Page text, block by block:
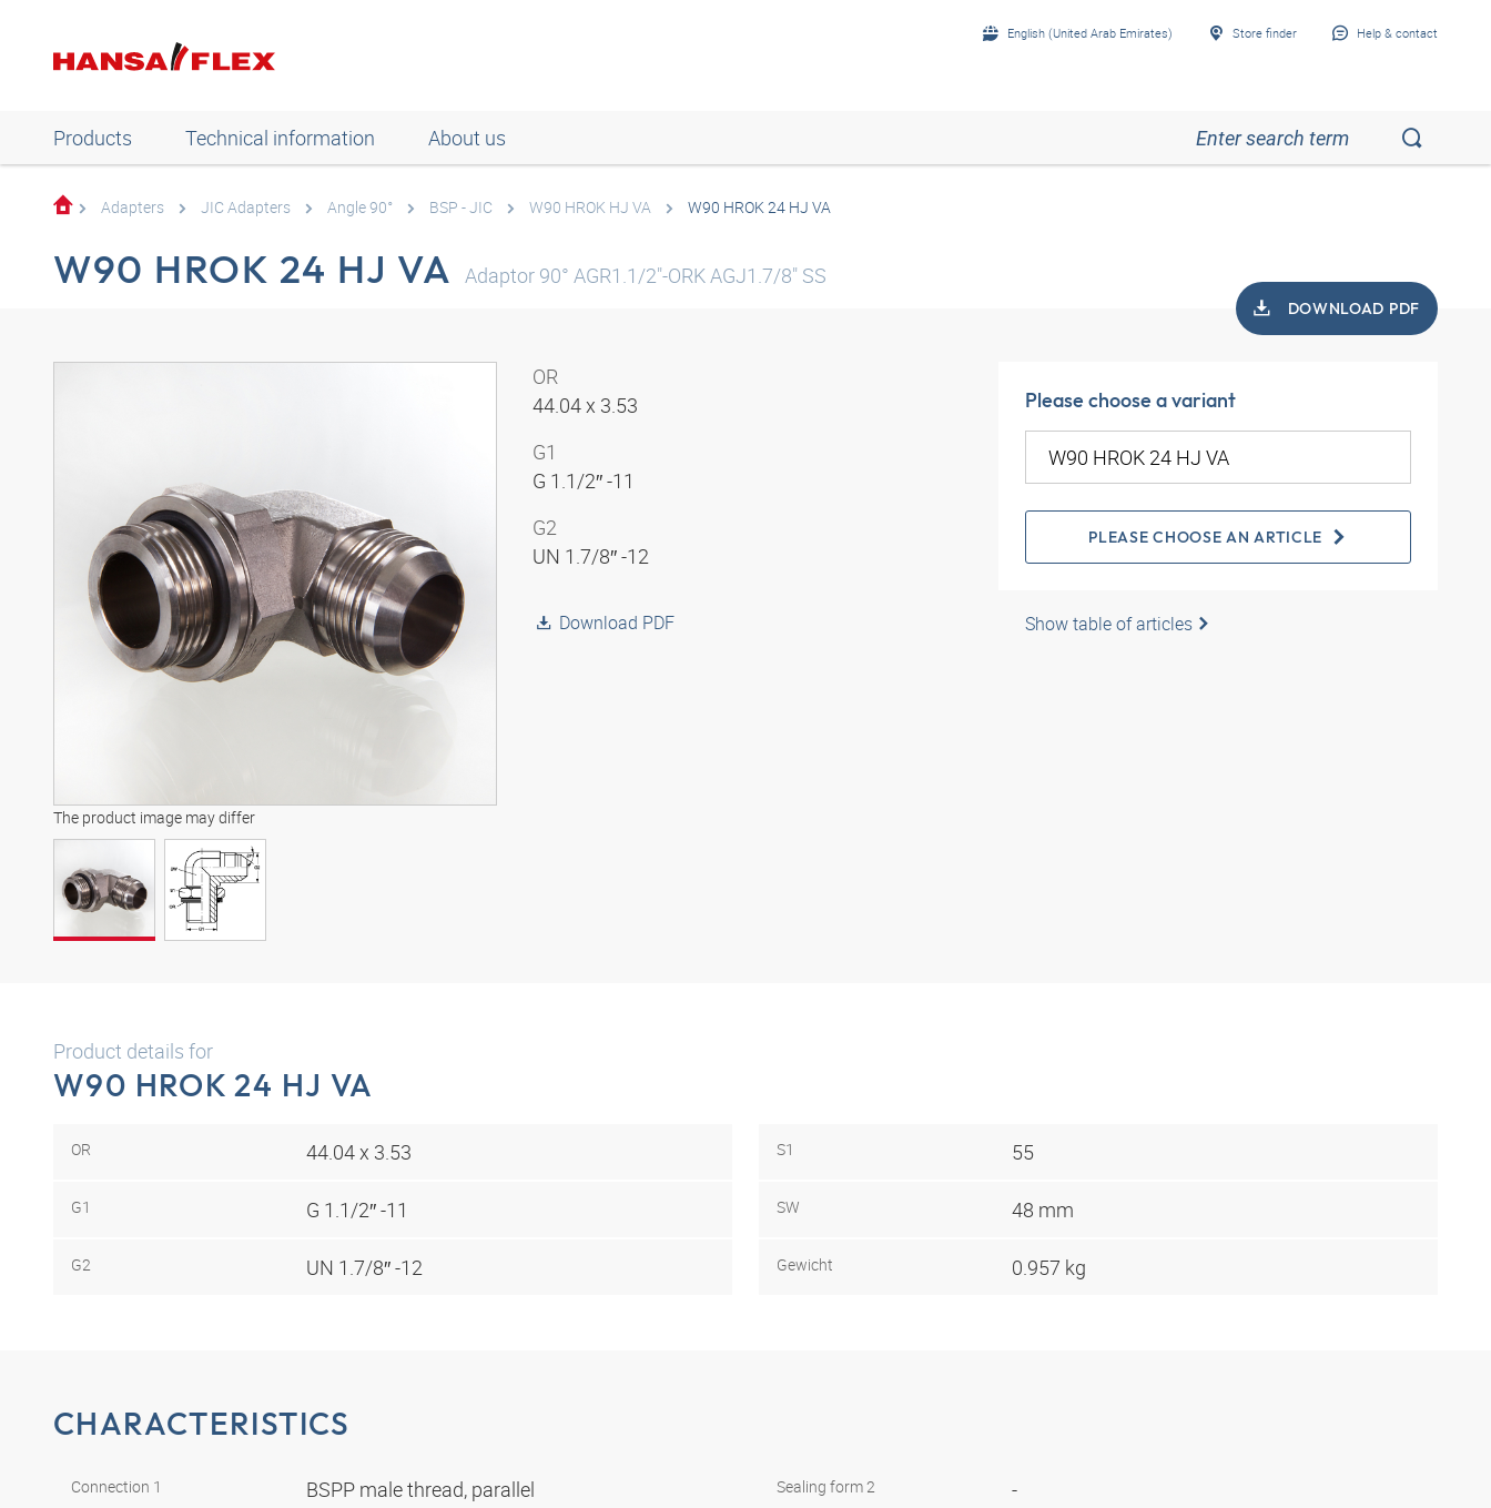
English (United Arab Emirates) Store finder Help & contact
Products Technical information About us
Adapters JIC Adapters Angle 90° BSP - JIC W90 HROK HJ VA W90 HROK 24 HJ VA
W90 HROK 24 HJ VA Adaptor 90° AGR1.1/2"-ORK AGJ1.7/8" SS
DOWNLOAD PDF
The product image may differ
OR
44.04 x 3.53
G1
G 1.1/2″ -11
G2
UN 1.7/8″ -12
Download PDF
Please choose a variant
PLEASE CHOOSE AN ARTICLE
Show table of articles
Product details for
W90 HROK 24 HJ VA
OR 44.04 x 3.53
G1 G 1.1/2″ -11
G2 UN 1.7/8″ -12
S1 55
SW 48 mm
Gewicht 0.957 kg
CHARACTERISTICS
Connection 1 BSPP male thread, parallel Sealing form 2 -